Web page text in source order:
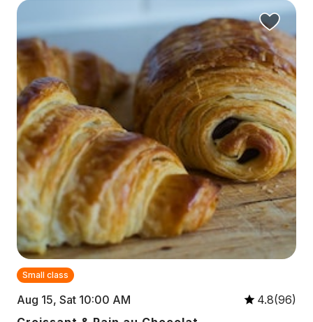
Small class
Aug 15, Sat 10:00 AM
4.8(96)